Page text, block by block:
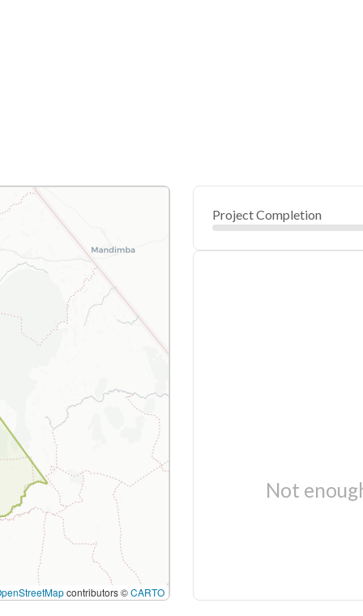
contributors ©CARTO
Project Completion
Not